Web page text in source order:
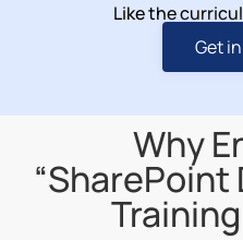
Like the
Get
Why